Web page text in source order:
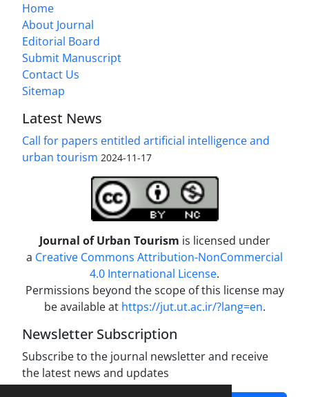
Home
About Journal
Editorial Board
Submit Manuscript
Contact Us
Sitemap
Latest News
Call for papers entitled artificial intelligence and
urban tourism 2024-11-17
Journal of Urban Tourism is licensed under
a Creative Commons Attribution-NonCommercial
4.0 International License.
Permissions beyond the scope of this license may
be available at https://jut.ut.ac.ir/?lang=en.
Newsletter Subscription
Subscribe to the journal newsletter and receive
the latest news and updates